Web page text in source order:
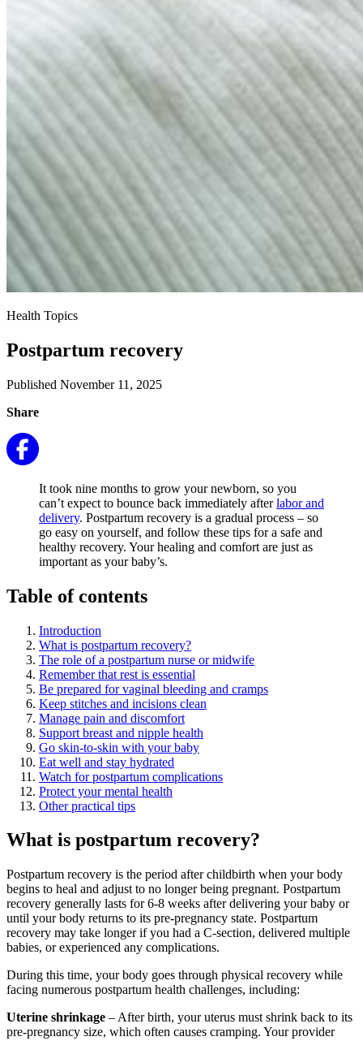
Health Topics
Postpartum recovery
Published November 11, 2025
Share
It took nine months to grow your newborn, so you
can’t expect to bounce back immediately afterlabor and
delivery. Postpartum recovery is a gradual process – so
go easy on yourself, and follow these tips for a safe and
healthy recovery. Your healing and comfort are just as
important as your baby’s.
Table of contents
Introduction
What is postpartum recovery?
The role of a postpartum nurse or midwife
Remember that rest is essential
Be prepared for vaginal bleeding and cramps
Keep stitches and incisions clean
Manage pain and discomfort
Support breast and nipple health
Go skin-to-skin with your baby
Eat well and stay hydrated
Watch for postpartum complications
Protect your mental health
Other practical tips
What is postpartum recovery?
Postpartum recovery is the period after childbirth when your body
begins to heal and adjust to no longer being pregnant. Postpartum
recovery generally lasts for 6-8 weeks after delivering your baby or
until your body returns to its pre-pregnancy state. Postpartum
recovery may take longer if you had a C-section, delivered multiple
babies, or experienced any complications.
During this time, your body goes through physical recovery while
facing numerous postpartum health challenges, including:
Uterine shrinkage – After birth, your uterus must shrink back to its
pre-pregnancy size, which often causes cramping. Your provider